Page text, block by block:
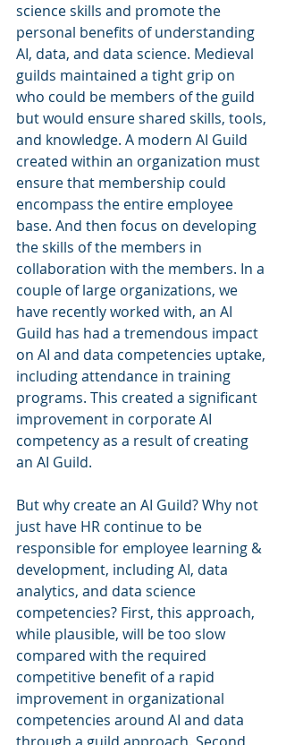
science skills and promote the
personal benefits of understanding
AI, data, and data science. Medieval
guilds maintained a tight grip on
who could be members of the guild
but would ensure shared skills, tools,
and knowledge. A modern AI Guild
created within an organization must
ensure that membership could
encompass the entire employee
base. And then focus on developing
the skills of the members in
collaboration with the members. In a
couple of large organizations, we
have recently worked with, an AI
Guild has had a tremendous impact
on AI and data competencies uptake,
including attendance in training
programs. This created a significant
improvement in corporate AI
competency as a result of creating
an AI Guild.
But why create an AI Guild? Why not
just have HR continue to be
responsible for employee learning &
development, including AI, data
analytics, and data science
competencies? First, this approach,
while plausible, will be too slow
compared with the required
competitive benefit of a rapid
improvement in organizational
competencies around AI and data